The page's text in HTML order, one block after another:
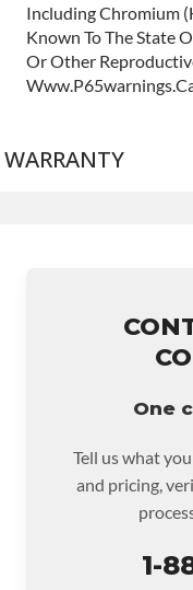
One
Tell us what
and pricing,
1-
Including Chromium
Known To The State
Or Other
WARRANTY